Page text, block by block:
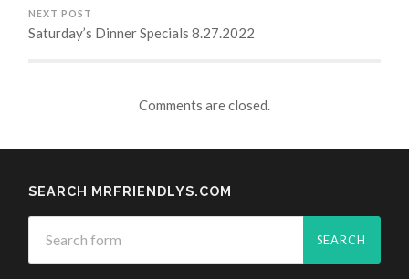
NEXT POST
Saturday’s Dinner Specials 8.27.2022
Comments are closed.
SEARCH MRFRIENDLYS.COM